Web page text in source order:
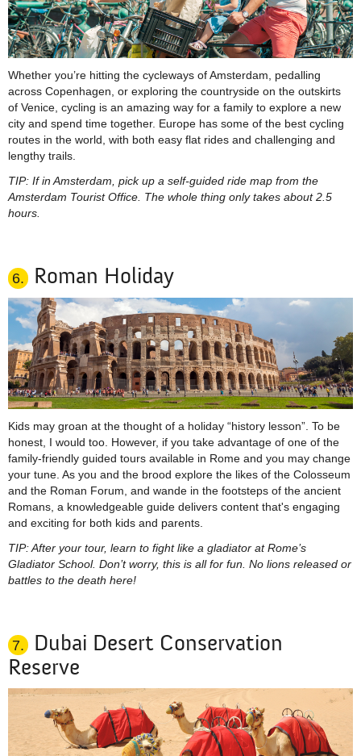
Whether you’re hitting the cycleways of Amsterdam, pedalling
across Copenhagen, or exploring the countryside on the outskirts
of Venice, cycling is an amazing way for a family to explore a new
city and spend time together. Europe has some of the best cycling
routes in the world, with both easy flat rides and challenging and
lengthy trails.
TIP: If in Amsterdam, pick up a self-guided ride map from the
Amsterdam Tourist Office. The whole thing only takes about 2.5
hours.
6. Roman Holiday
Kids may groan at the thought of a holiday “history lesson”. To be
honest, I would too. However, if you take advantage of one of the
family-friendly guided tours available in Rome and you may change
your tune. As you and the brood explore the likes of the Colosseum
and the Roman Forum, and wande in the footsteps of the ancient
Romans, a knowledgeable guide delivers content that's engaging
and exciting for both kids and parents.
TIP: After your tour, learn to fight like a gladiator at Rome’s
Gladiator School. Don’t worry, this is all for fun. No lions released or
battles to the death here!
7.
Dubai Desert Conservation
Reserve